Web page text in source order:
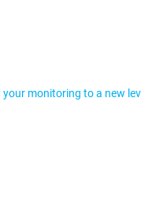
your monitoring to a new